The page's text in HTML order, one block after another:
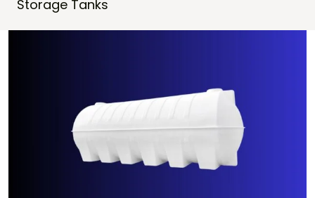
Storage Tanks